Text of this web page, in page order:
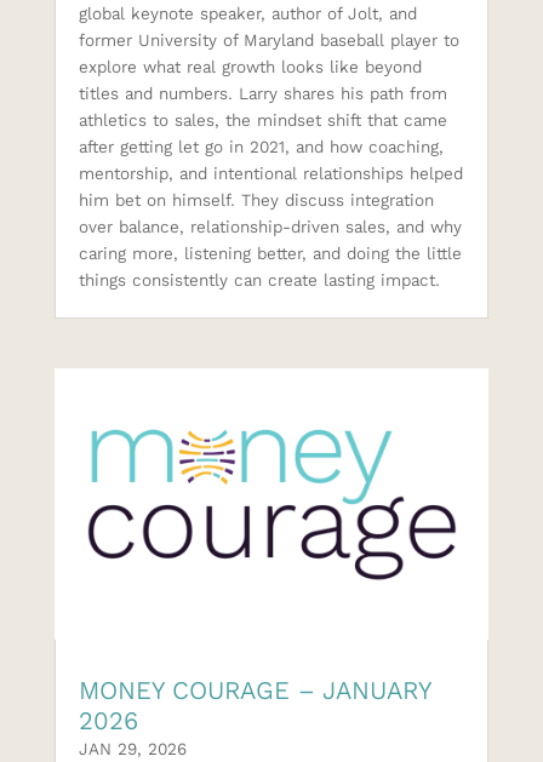
global keynote speaker, author of Jolt, and
former University of Maryland baseball player to
explore what real growth looks like beyond
titles and numbers. Larry shares his path from
athletics to sales, the mindset shift that came
after getting let go in 2021, and how coaching,
mentorship, and intentional relationships helped
him bet on himself. They discuss integration
over balance, relationship-driven sales, and why
caring more, listening better, and doing the little
things consistently can create lasting impact.
MONEY COURAGE – JANUARY
2026
JAN 29, 2026